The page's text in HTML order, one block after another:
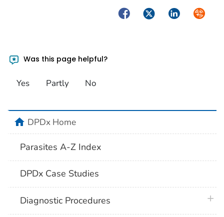
FacebookTwitterLinkedIn
Was this page helpful?
Yes Partly No
homeDPDx Home
Parasites A-Z Index
DPDx Case Studies
Diagnostic Procedures